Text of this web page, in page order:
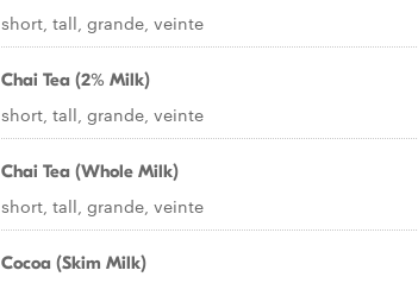
short, tall, grande, veinte
Chai Tea (2% Milk)
short, tall, grande, veinte
Chai Tea (Whole Milk)
short, tall, grande, veinte
Cocoa (Skim Milk)